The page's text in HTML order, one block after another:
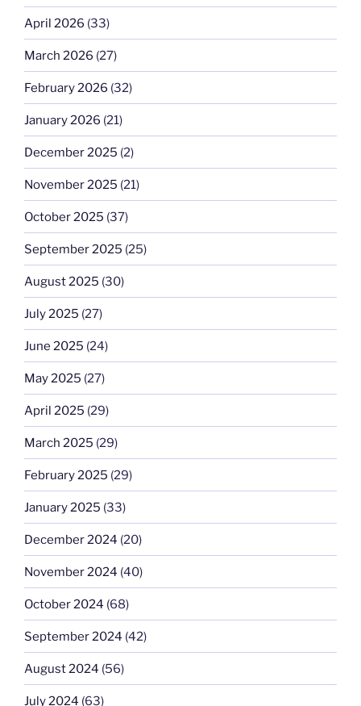
April 2026 (33)
March 2026 (27)
February 2026 (32)
January 2026 (21)
December 2025 (2)
November 2025 (21)
October 2025 (37)
September 2025 (25)
August 2025 (30)
July 2025 (27)
June 2025 (24)
May 2025 (27)
April 2025 (29)
March 2025 (29)
February 2025 (29)
January 2025 (33)
December 2024 (20)
November 2024 (40)
October 2024 (68)
September 2024 (42)
August 2024 (56)
July 2024 (63)